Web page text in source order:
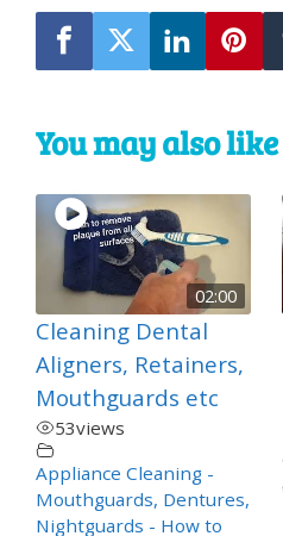
You may also like
02:00
Cleaning Dental
Aligners, Retainers,
Mouthguards etc
53views
Appliance Cleaning -
Mouthguards, Dentures,
Nightguards - How to